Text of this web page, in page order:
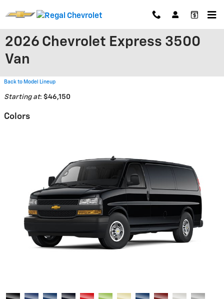
2026 Chevrolet Express 3500
Van
Back to Model Lineup
Starting at: $46,150
Colors